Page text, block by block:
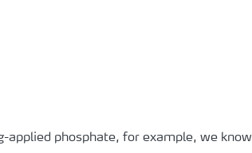
phosphate, for example, we know